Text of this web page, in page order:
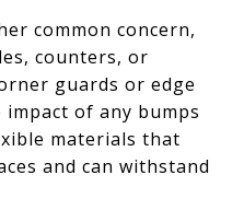
common concern,
counters, or
guards or edge
of any bumps
materials that
and can withstand